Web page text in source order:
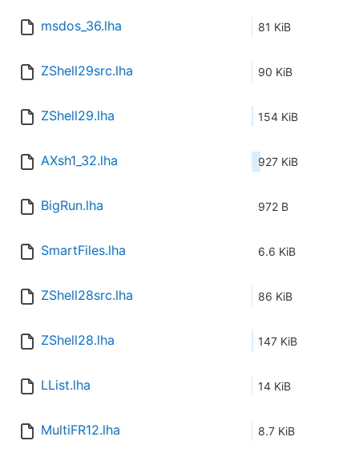
msdos_36.lha 81 KiB
ZShell29src.lha 90 KiB
ZShell29.lha 154 KiB
AXsh1_32.lha 927 KiB
BigRun.lha 972 B
SmartFiles.lha 6.6 KiB
ZShell28src.lha 86 KiB
ZShell28.lha 147 KiB
LList.lha 14 KiB
MultiFR12.lha 8.7 KiB